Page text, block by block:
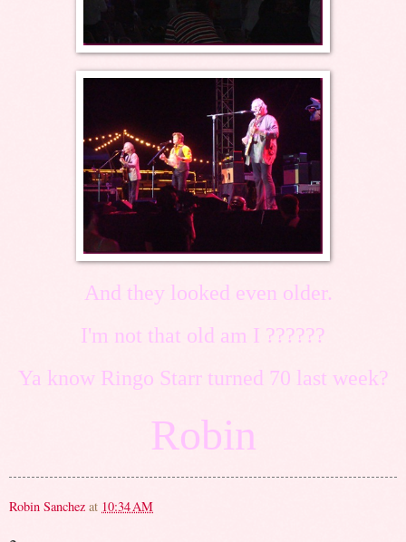
And they looked even older.
I'm not that old am I ??????
Ya know Ringo Starr turned 70 last week?
Robin
Robin Sanchez at 10:34 AM